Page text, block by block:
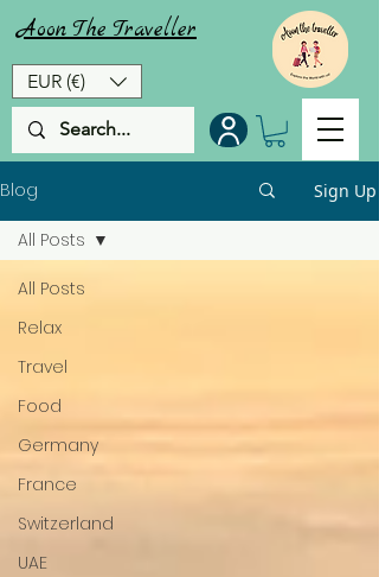
EUR (€)
Aoon The Traveller
Blog Sign Up
All Posts
Relax
Travel
Food
Germany
France
Switzerland
UAE
All Posts